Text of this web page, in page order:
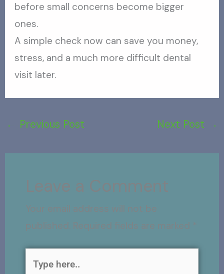
before small concerns become bigger
ones.
A simple check now can save you money,
stress, and a much more difficult dental
visit later.
← Previous Post Next Post →
Leave a Comment
Your email address will not be
published. Required fields are marked *